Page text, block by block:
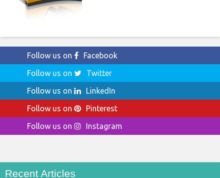
Follow us on
Facebook
Follow us on
Twitter
Follow us on
LinkedIn
Follow us on
Pinterest
Follow us on
Instagram
Recent Articles